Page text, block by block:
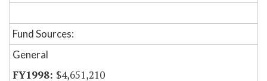
Fund Sources:
General
$4,651,210